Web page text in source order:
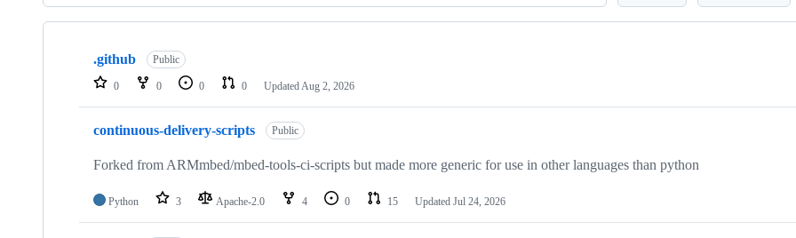
Showing
repositories
.github Public
0 0 0 0 Updated Aug 2, 2026
continuous-delivery-scripts Public
Forked from ARMmbed/mbed-tools-ci-scripts but made more generic for use in other languages than python
Python 3 Apache-2.0 4 0 15 Updated Jul 24, 2026